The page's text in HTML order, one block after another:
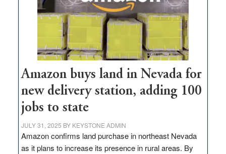
Amazon buys land in Nevada for
new delivery station, adding 100
jobs to state
JULY 31, 2025 BY KEYSTONE ADMIN
Amazon confirms land purchase in northeast Nevada
as it plans to increase its presence in rural areas. By